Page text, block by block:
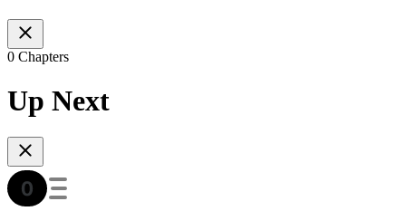
0 Chapters
Up Next